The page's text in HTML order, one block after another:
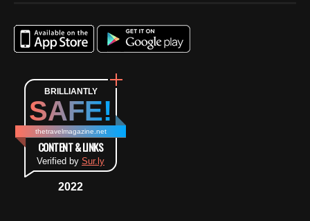
BRILLIANTLY
SAFE!
thetravelmagazine.net
CONTENT & LINKS
Verified by Sur.ly
2022